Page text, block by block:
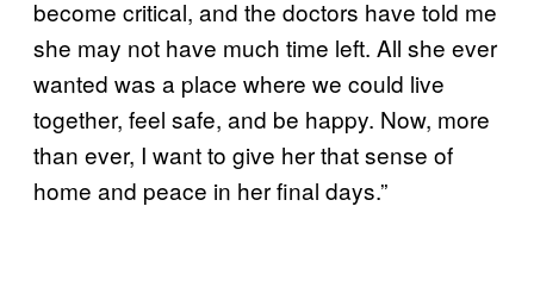
become critical, and the doctors have told me
she may not have much time left. All she ever
wanted was a place where we could live
together, feel safe, and be happy. Now, more
than ever, I want to give her that sense of
home and peace in her final days.”